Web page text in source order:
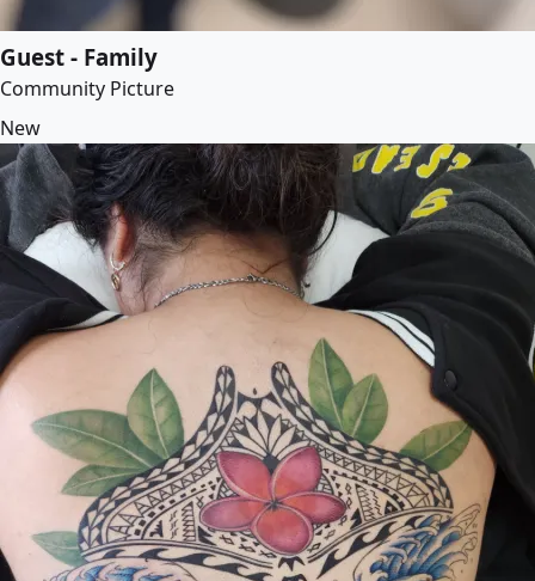
Guest - Family
Community Picture
New